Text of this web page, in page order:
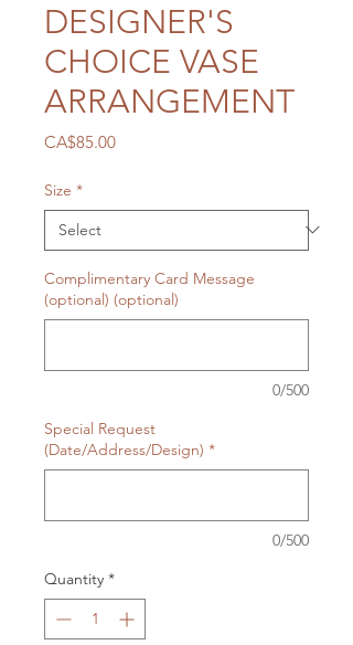
DESIGNER'S
CHOICE VASE
ARRANGEMENT
CA$85.00Price
Size *
Complimentary Card Message
(optional) (optional)
0/500
Special Request
(Date/Address/Design) *
0/500
Quantity *